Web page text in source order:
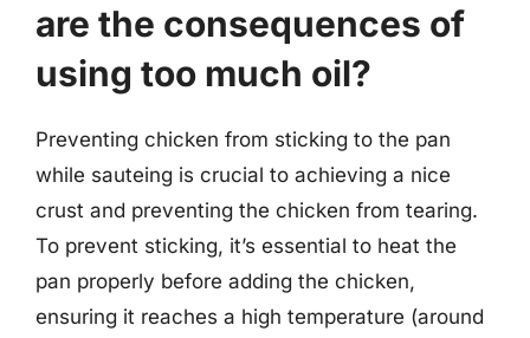
are the consequences of
using too much oil?
Preventing chicken from sticking to the pan
while sauteing is crucial to achieving a nice
crust and preventing the chicken from tearing.
To prevent sticking, it’s essential to heat the
pan properly before adding the chicken,
ensuring it reaches a high temperature (around